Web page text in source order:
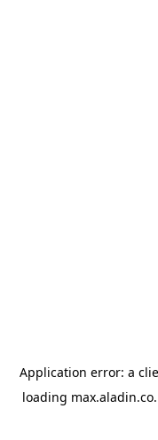
Application error: a
loading